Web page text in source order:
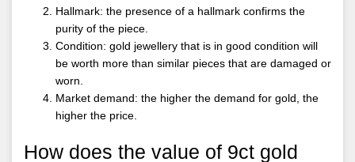
Hallmark: the presence of a hallmark confirms the
purity of the piece.
Condition: gold jewellery that is in good condition will
be worth more than similar pieces that are damaged or
worn.
Market demand: the higher the demand for gold, the
higher the price.
How does the value of 9ct gold